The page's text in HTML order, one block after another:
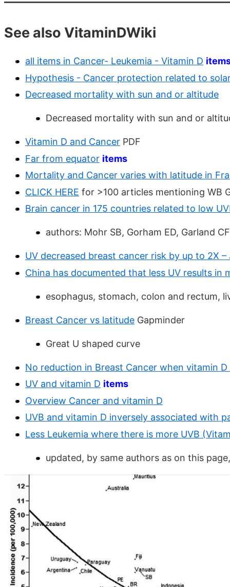
See also VitaminDWiki
all items in Cancer- Leukemia - Vitamin D
Hypothesis - Cancer protection related to
Decreased mortality with sun and or altitude
Decreased mortality with sun and or
Vitamin D and Cancer PDF
Far from equator items
Mortality and Cancer varies with latitude in
CLICK HERE for >100 articles mentioning WB
Brain cancer in 175 countries related to low
authors: Mohr SB, Gorham ED, Garland
UV decreased breast cancer risk by up to 2X –
China has documented that less UV results in
esophagus, stomach, colon and rectum,
Breast Cancer vs latitude Gapminder
Great U shaped curve
No reduction in Breast Cancer when vitamin
UV and vitamin D items
Overview Cancer and vitamin D
UVB and vitamin D inversely associated with
Less Leukemia where there is more UVB
updated, by same authors as on this